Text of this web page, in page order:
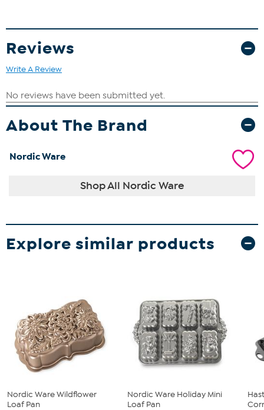
Reviews
Write A Review
About The Brand
Nordic Ware
Shop All Nordic Ware
Explore similar products
Nordic Ware Wildflower
Loaf Pan
Nordic Ware Holiday Mini
Loaf Pan